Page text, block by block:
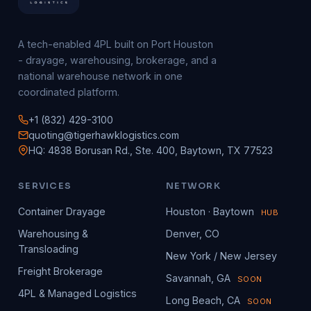
A tech-enabled 4PL built on Port Houston
- drayage, warehousing, brokerage, and a
national warehouse network in one
coordinated platform.
+1 (832) 429-3100
quoting@tigerhawklogistics.com
HQ: 4838 Borusan Rd., Ste. 400, Baytown, TX 77523
SERVICES
Container Drayage
Warehousing &
Transloading
Freight Brokerage
4PL & Managed Logistics
NETWORK
Houston · Baytown HUB
Denver, CO
New York / New Jersey
Savannah, GA
SOON
Long Beach, CA SOON